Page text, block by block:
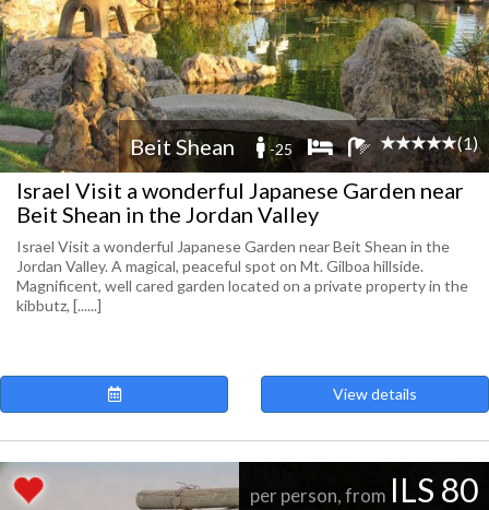
Beit Shean -25 (1)
Israel Visit a wonderful Japanese Garden near
Beit Shean in the Jordan Valley
Israel Visit a wonderful Japanese Garden near Beit Shean in the
Jordan Valley. A magical, peaceful spot on Mt. Gilboa hillside.
Magnificent, well cared garden located on a private property in the
kibbutz, [......]
View details
per person, from ILS 80